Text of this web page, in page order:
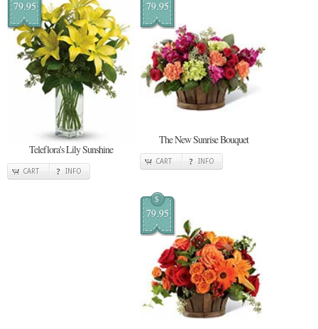
79.95
Teleflora's Lily Sunshine
CART INFO
79.95
The New Sunrise Bouquet
CART INFO
$
79.95